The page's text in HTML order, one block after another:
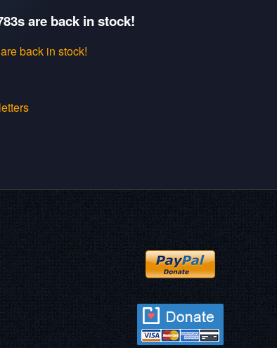
are back in stock!
back in stock!